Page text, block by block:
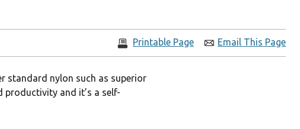
Email This Page
Printable Page
standard nylon such as superior
productivity and it’s a self-